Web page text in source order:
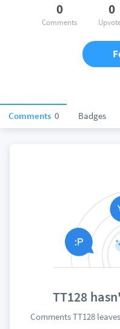
Comments 0 Badges
0
Comments
0
TT128
Comments TT128